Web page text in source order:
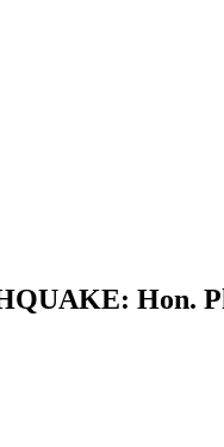
Hon.